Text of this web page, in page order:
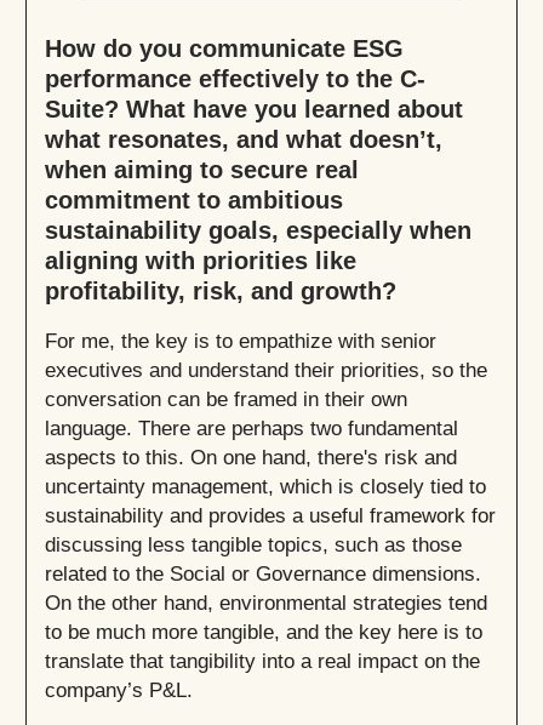
How do you communicate ESG
performance effectively to the C-
Suite? What have you learned about
what resonates, and what doesn’t,
when aiming to secure real
commitment to ambitious
sustainability goals, especially when
aligning with priorities like
profitability, risk, and growth?
For me, the key is to empathize with senior
executives and understand their priorities, so the
conversation can be framed in their own
language. There are perhaps two fundamental
aspects to this. On one hand, there's risk and
uncertainty management, which is closely tied to
sustainability and provides a useful framework for
discussing less tangible topics, such as those
related to the Social or Governance dimensions.
On the other hand, environmental strategies tend
to be much more tangible, and the key here is to
translate that tangibility into a real impact on the
company’s P&L.